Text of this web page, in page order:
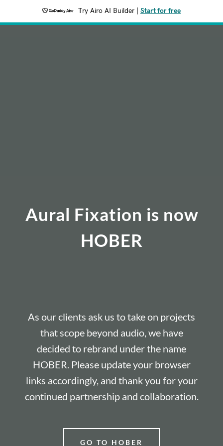
Try Airo AI Builder Start for free
Aural Fixation is now
HOBER
As our clients ask us to take on projects
that scope beyond audio, we have
decided to rebrand under the name
HOBER. Please update your browser
links accordingly, and thank you for your
continued partnership and collaboration.
GO TO HOBER